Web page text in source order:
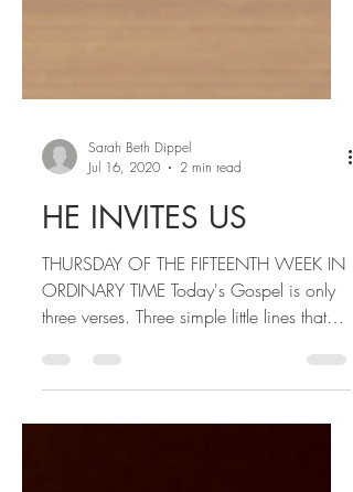
Jul 16, 2020
2 min read
HE INVITES US
THURSDAY OF THE FIFTEENTH WEEK IN
ORDINARY TIME Today's Gospel is only
three verses. Three simple little lines that